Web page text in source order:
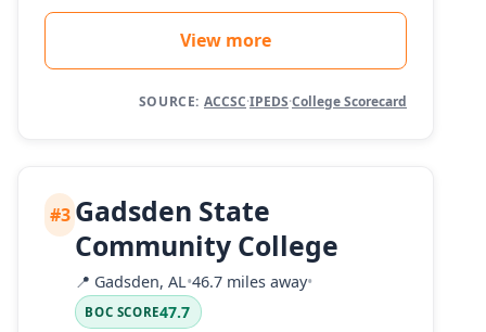
View more
SOURCE: ACCSC·IPEDS·College Scorecard
#3 Gadsden State
Community College
📍 Gadsden, AL•46.7 miles away•
BOC SCORE47.7